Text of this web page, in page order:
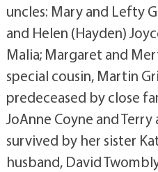
uncles: Mary and Lefty
and Helen (Hayden)
Malia; Margaret and
special cousin, Martin
predeceased by close
JoAnne Coyne and Terry
survived by her sister
husband, David